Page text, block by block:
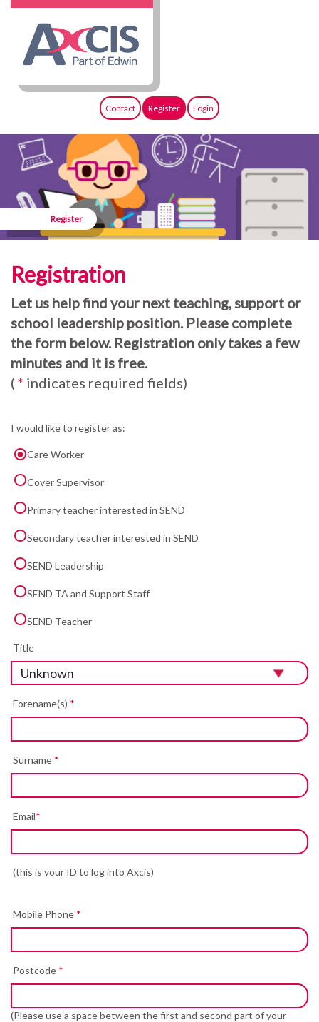
Contact Register Login
Register
Registration
Let us help find your next teaching, support or
school leadership position. Please complete
the form below. Registration only takes a few
minutes and it is free.
( * indicates required fields)
I would like to register as:
Care Worker
Cover Supervisor
Primary teacher interested in SEND
Secondary teacher interested in SEND
SEND Leadership
SEND TA and Support Staff
SEND Teacher
Title
Forename(s) *
Surname *
Email*
(this is your ID to log into Axcis)
Mobile Phone *
Postcode *
(Please use a space between the first and second part of your